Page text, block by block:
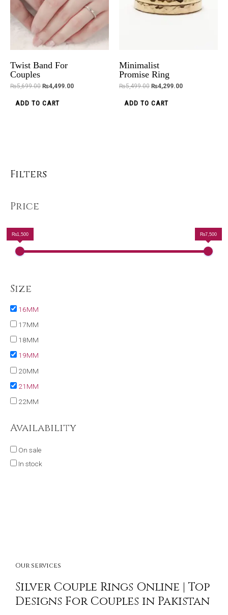
Filters
Price
₨1,500 ₨7,500
Size
16MM
17MM
18MM
19MM
20MM
21MM
22MM
Availability
On sale
In stock
Twist Band For
Couples
₨5,699.00 ₨4,499.00
ADD TO CART
Minimalist
Promise Ring
₨5,499.00 ₨4,299.00
ADD TO CART
Our services
Silver Couple Rings Online | Top
Designs For Couples in Pakistan